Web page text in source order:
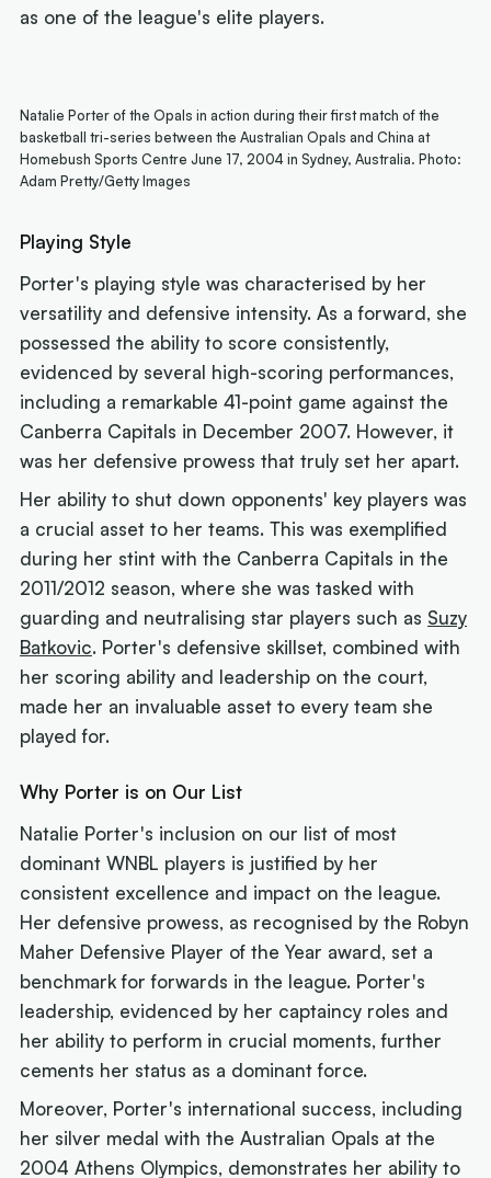
as one of the league's elite players.
Natalie Porter of the Opals in action during their first match of the
basketball tri-series between the Australian Opals and China at
Homebush Sports Centre June 17, 2004 in Sydney, Australia. Photo:
Adam Pretty/Getty Images
Playing Style
Porter's playing style was characterised by her
versatility and defensive intensity. As a forward, she
possessed the ability to score consistently,
evidenced by several high-scoring performances,
including a remarkable 41-point game against the
Canberra Capitals in December 2007. However, it
was her defensive prowess that truly set her apart.
Her ability to shut down opponents' key players was
a crucial asset to her teams. This was exemplified
during her stint with the Canberra Capitals in the
2011/2012 season, where she was tasked with
guarding and neutralising star players such as Suzy
Batkovic. Porter's defensive skillset, combined with
her scoring ability and leadership on the court,
made her an invaluable asset to every team she
played for.
Why Porter is on Our List
Natalie Porter's inclusion on our list of most
dominant WNBL players is justified by her
consistent excellence and impact on the league.
Her defensive prowess, as recognised by the Robyn
Maher Defensive Player of the Year award, set a
benchmark for forwards in the league. Porter's
leadership, evidenced by her captaincy roles and
her ability to perform in crucial moments, further
cements her status as a dominant force.
Moreover, Porter's international success, including
her silver medal with the Australian Opals at the
2004 Athens Olympics, demonstrates her ability to